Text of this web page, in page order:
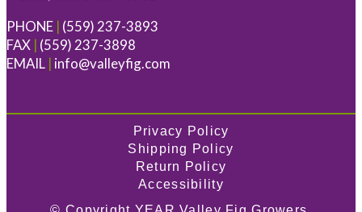
PHONE | (559) 237-3893
FAX | (559) 237-3898
EMAIL | info@valleyfig.com
Privacy Policy
Shipping Policy
Return Policy
Accessibility